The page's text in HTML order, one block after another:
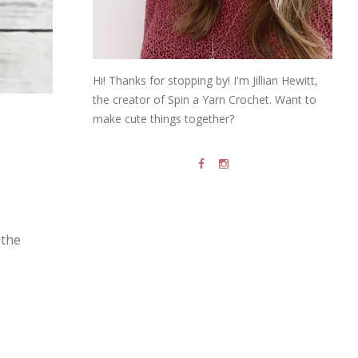
Hi! Thanks for stopping by! I'm Jillian Hewitt,
the creator of Spin a Yarn Crochet. Want to
make cute things together?